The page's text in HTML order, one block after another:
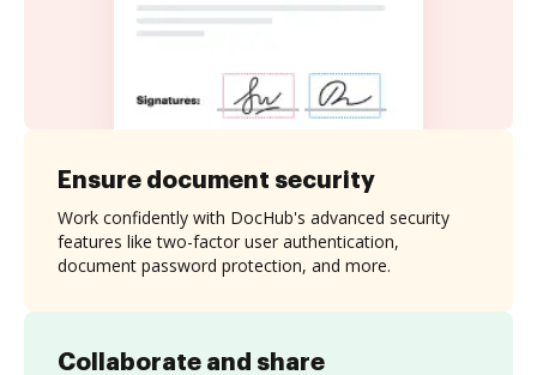
Collaborate and share
Ensure document security
Work confidently with DocHub's advanced security
features like two-factor user authentication,
document password protection, and more.